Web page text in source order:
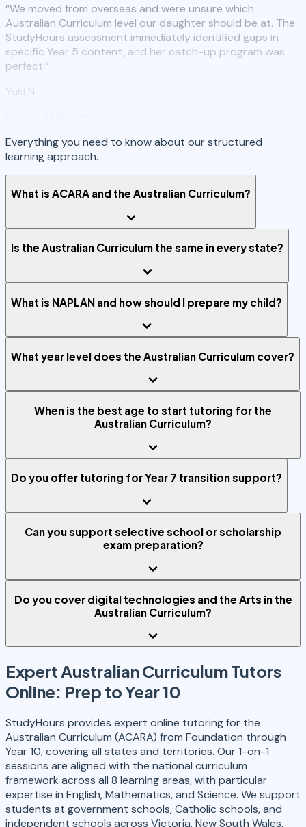
“We moved from overseas and were unsure which
Australian Curriculum level our daughter should be at. The
StudyHours assessment immediately identified gaps in
specific Year 5 content, and her catch-up program was
perfect.”
Yuki N.
Everything you need to know about our structured
learning approach.
What is ACARA and the Australian Curriculum?
Is the Australian Curriculum the same in every state?
What is NAPLAN and how should I prepare my child?
What year level does the Australian Curriculum cover?
When is the best age to start tutoring for the
Australian Curriculum?
Do you offer tutoring for Year 7 transition support?
Can you support selective school or scholarship
exam preparation?
Do you cover digital technologies and the Arts in the
Australian Curriculum?
Expert Australian Curriculum Tutors
Online: Prep to Year 10
StudyHours provides expert online tutoring for the
Australian Curriculum (ACARA) from Foundation through
Year 10, covering all states and territories. Our 1-on-1
sessions are aligned with the national curriculum
framework across all 8 learning areas, with particular
expertise in English, Mathematics, and Science. We support
students at government schools, Catholic schools, and
independent schools across Victoria, New South Wales,